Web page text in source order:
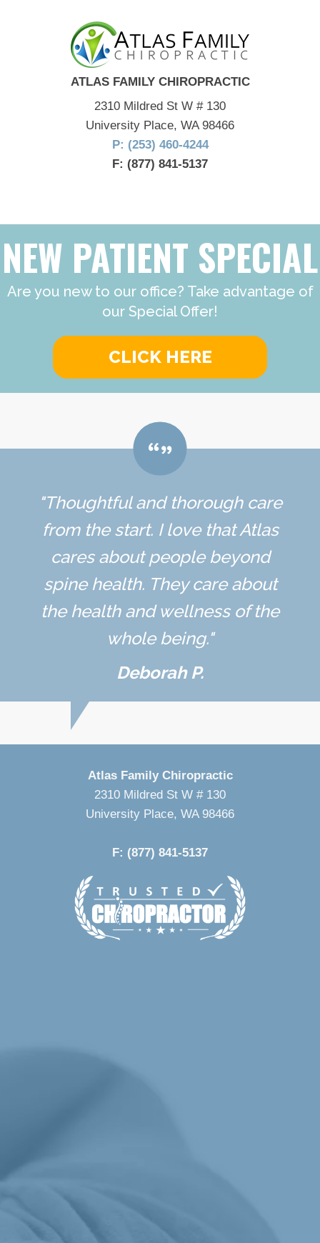
ATLAS FAMILY CHIROPRACTIC
2310 Mildred St W # 130
University Place, WA 98466
P: (253) 460-4244
F: (877) 841-5137
NEW PATIENT SPECIAL
Are you new to our office? Take advantage of
our Special Offer!
CLICK HERE
"Thoughtful and thorough care
from the start. I love that Atlas
cares about people beyond
spine health. They care about
the health and wellness of the
whole being."
Deborah P.
Atlas Family Chiropractic
2310 Mildred St W # 130
University Place, WA 98466
F: (877) 841-5137